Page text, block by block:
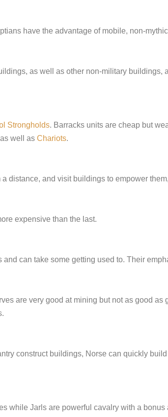
have the advantage of mobile, non-
as well as other non-military buildings,
Strongholds. Barracks units are cheap but
as well as Chariots.
distance, and visit buildings to empower
expensive than the last.
can take some getting used to. Their
are very good at mining but not as good as
construct buildings, Norse can quickly
while Jarls are powerful cavalry with a